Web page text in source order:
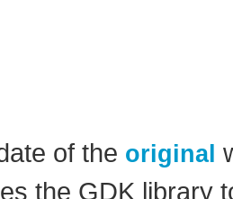
of the original
the GDK library